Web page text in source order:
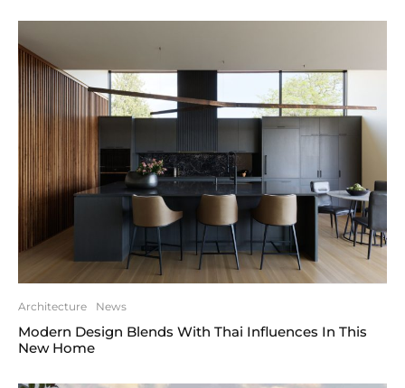
Architecture News
Modern Design Blends With Thai Influences In This
New Home